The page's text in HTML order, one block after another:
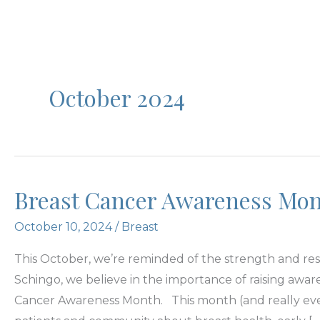
October 2024
Breast Cancer Awareness
October 10, 2024/ Breast
This October, we’re reminded of the strength and
Schingo, we believe in the importance of raising
Cancer Awareness Month. This month (and really